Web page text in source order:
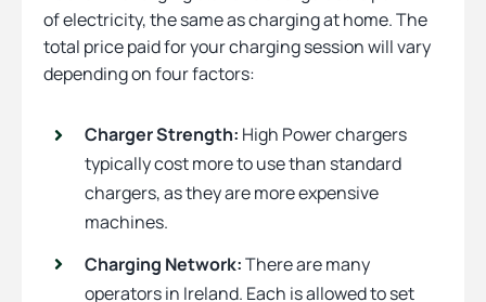
of electricity, the same as charging at home. The
total price paid for your charging session will vary
depending on four factors:
Charger Strength: High Power chargers
typically cost more to use than standard
chargers, as they are more expensive
machines.
Charging Network:There are many
operators in Ireland. Each is allowed to set